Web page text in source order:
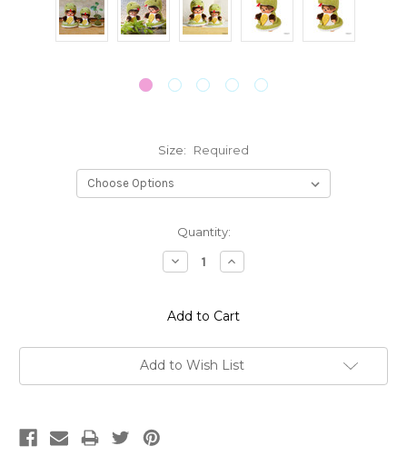
Size: Required
Quantity:
Decrease
Quantity:
Increase
Quantity:
Add to Wish List